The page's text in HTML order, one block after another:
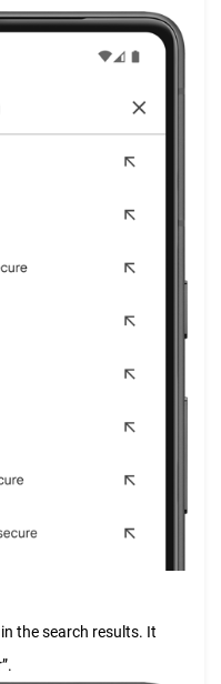
the search results. It